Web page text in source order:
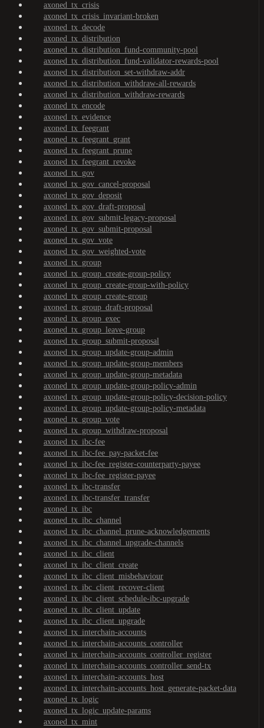
axoned_tx_crisis
axoned_tx_crisis_invariant-broken
axoned_tx_decode
axoned_tx_distribution
axoned_tx_distribution_fund-community-pool
axoned_tx_distribution_fund-validator-rewards-pool
axoned_tx_distribution_set-withdraw-addr
axoned_tx_distribution_withdraw-all-rewards
axoned_tx_distribution_withdraw-rewards
axoned_tx_encode
axoned_tx_evidence
axoned_tx_feegrant
axoned_tx_feegrant_grant
axoned_tx_feegrant_prune
axoned_tx_feegrant_revoke
axoned_tx_gov
axoned_tx_gov_cancel-proposal
axoned_tx_gov_deposit
axoned_tx_gov_draft-proposal
axoned_tx_gov_submit-legacy-proposal
axoned_tx_gov_submit-proposal
axoned_tx_gov_vote
axoned_tx_gov_weighted-vote
axoned_tx_group
axoned_tx_group_create-group-policy
axoned_tx_group_create-group-with-policy
axoned_tx_group_create-group
axoned_tx_group_draft-proposal
axoned_tx_group_exec
axoned_tx_group_leave-group
axoned_tx_group_submit-proposal
axoned_tx_group_update-group-admin
axoned_tx_group_update-group-members
axoned_tx_group_update-group-metadata
axoned_tx_group_update-group-policy-admin
axoned_tx_group_update-group-policy-decision-policy
axoned_tx_group_update-group-policy-metadata
axoned_tx_group_vote
axoned_tx_group_withdraw-proposal
axoned_tx_ibc-fee
axoned_tx_ibc-fee_pay-packet-fee
axoned_tx_ibc-fee_register-counterparty-payee
axoned_tx_ibc-fee_register-payee
axoned_tx_ibc-transfer
axoned_tx_ibc-transfer_transfer
axoned_tx_ibc
axoned_tx_ibc_channel
axoned_tx_ibc_channel_prune-acknowledgements
axoned_tx_ibc_channel_upgrade-channels
axoned_tx_ibc_client
axoned_tx_ibc_client_create
axoned_tx_ibc_client_misbehaviour
axoned_tx_ibc_client_recover-client
axoned_tx_ibc_client_schedule-ibc-upgrade
axoned_tx_ibc_client_update
axoned_tx_ibc_client_upgrade
axoned_tx_interchain-accounts
axoned_tx_interchain-accounts_controller
axoned_tx_interchain-accounts_controller_register
axoned_tx_interchain-accounts_controller_send-tx
axoned_tx_interchain-accounts_host
axoned_tx_interchain-accounts_host_generate-packet-data
axoned_tx_logic
axoned_tx_logic_update-params
axoned_tx_mint